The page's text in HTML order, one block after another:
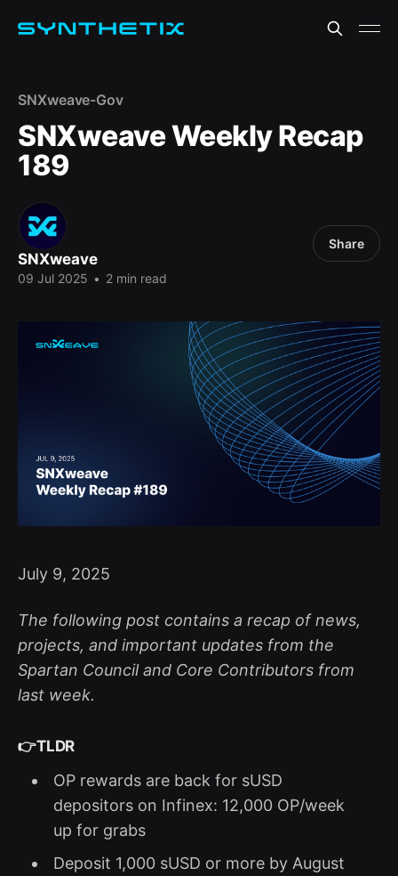
SNXweave-Gov
SNXweave Weekly Recap
189
SNXweave
09 Jul 2025 • 2 min read
Share
July 9, 2025
The following post contains a recap of news,
projects, and important updates from the
Spartan Council and Core Contributors from
last week.
👉TLDR
OP rewards are back for sUSD
depositors on Infinex: 12,000 OP/week
up for grabs
Deposit 1,000 sUSD or more by August